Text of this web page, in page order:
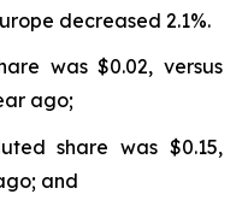
decreased 2.1%.
was $0.02, versus
ago;
share was $0.15,
and